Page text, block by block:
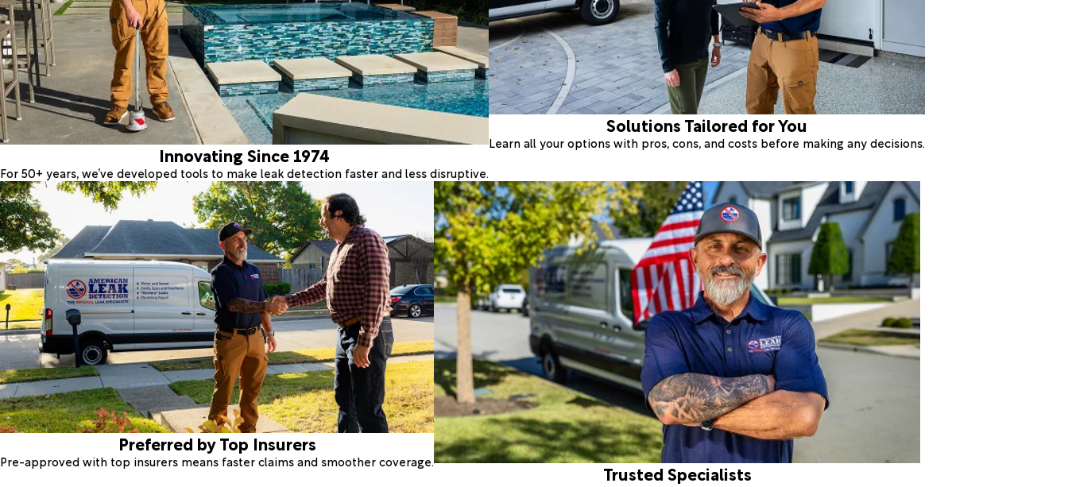
Innovating Since 1974
For 50+ years, we’ve developed tools to make leak detection faster and less disruptive.
Solutions Tailored for You
Learn all your options with pros, cons, and costs before making any decisions.
Preferred by Top Insurers
Pre-approved with top insurers means faster claims and smoother coverage.
Trusted Specialists